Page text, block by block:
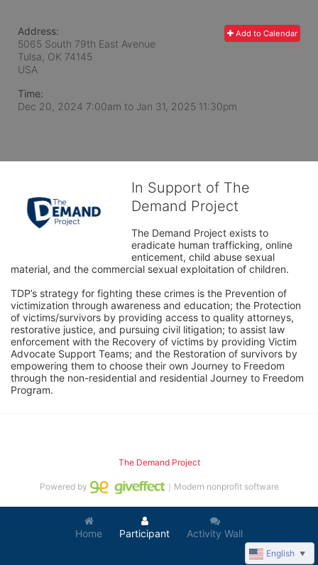
Add to Calendar
Address:
5065 South 79th East Avenue
Tulsa, OK 74145
USA
Time:
Dec 20, 2024 7:00am to Jan 31, 2025 11:30pm
In Support of The
Demand Project
The Demand Project exists to
eradicate human trafficking, online
enticement, child abuse sexual
material, and the commercial sexual exploitation of children.
TDP’s strategy for fighting these crimes is the Prevention of
victimization through awareness and education; the Protection
of victims/survivors by providing access to quality attorneys,
restorative justice, and pursuing civil litigation; to assist law
enforcement with the Recovery of victims by providing Victim
Advocate Support Teams; and the Restoration of survivors by
empowering them to choose their own Journey to Freedom
through the non-residential and residential Journey to Freedom
Program.
Home Participant Activity Wall
The Demand Project
Powered by ｜Modern nonprofit software
English ▼